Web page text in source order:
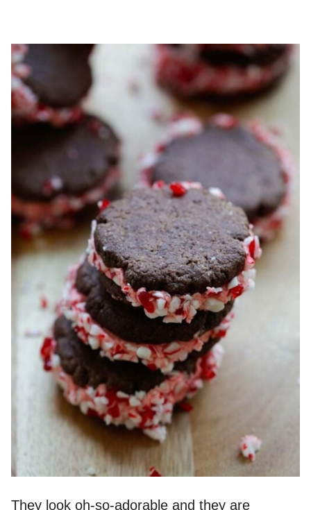
They look oh-so-adorable and they are